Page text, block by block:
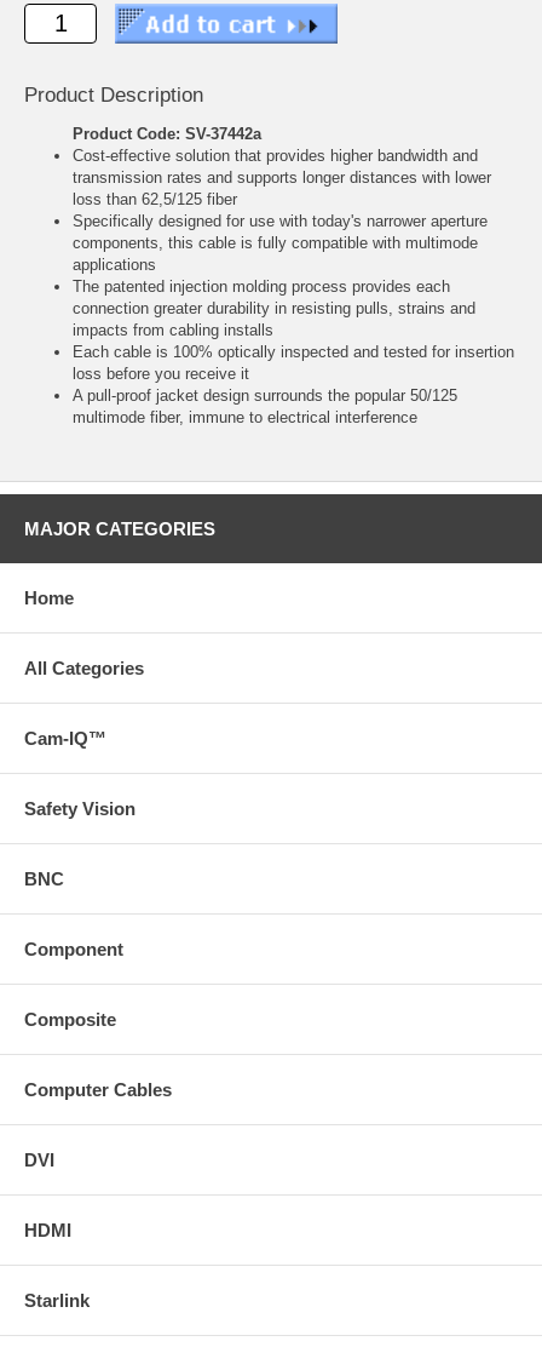
Product Description
Product Code: SV-37442a
Cost-effective solution that provides higher bandwidth and
transmission rates and supports longer distances with lower
loss than 62,5/125 fiber
Specifically designed for use with today's narrower aperture
components, this cable is fully compatible with multimode
applications
The patented injection molding process provides each
connection greater durability in resisting pulls, strains and
impacts from cabling installs
Each cable is 100% optically inspected and tested for insertion
loss before you receive it
A pull-proof jacket design surrounds the popular 50/125
multimode fiber, immune to electrical interference
MAJOR CATEGORIES
Home
All Categories
Cam-IQ™
Safety Vision
BNC
Component
Composite
Computer Cables
DVI
HDMI
Starlink